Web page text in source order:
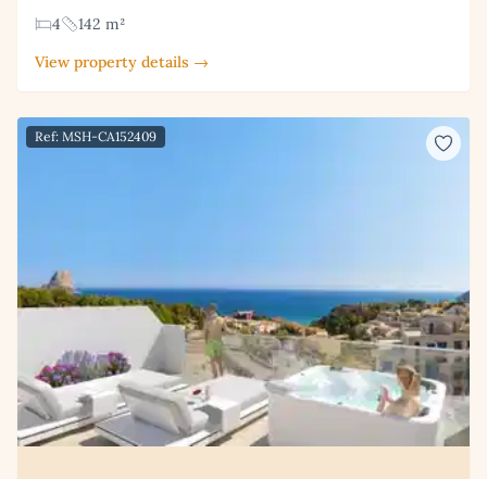
4
142 m²
View property details →
Ref: MSH-CA152409